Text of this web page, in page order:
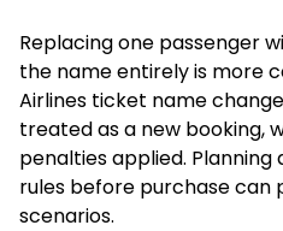
Replacing one passenger
the name entirely is more
Airlines ticket name
treated as a new booking,
penalties applied.
rules before purchase can
scenarios.